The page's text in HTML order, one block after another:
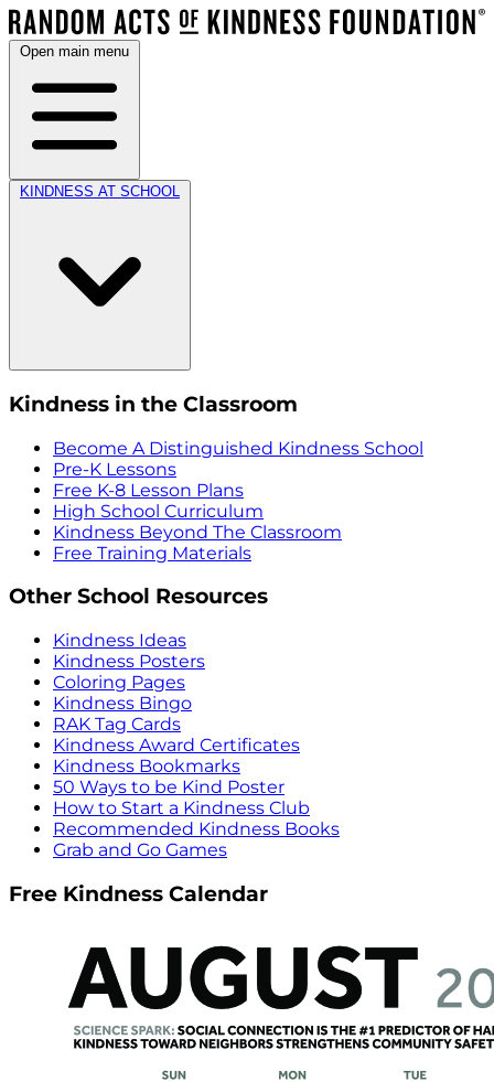
Open main menu
KINDNESS AT SCHOOL
Kindness in the Classroom
Become A Distinguished Kindness School
Pre-K Lessons
Free K-8 Lesson Plans
High School Curriculum
Kindness Beyond The Classroom
Free Training Materials
Other School Resources
Kindness Ideas
Kindness Posters
Coloring Pages
Kindness Bingo
RAK Tag Cards
Kindness Award Certificates
Kindness Bookmarks
50 Ways to be Kind Poster
How to Start a Kindness Club
Recommended Kindness Books
Grab and Go Games
Free Kindness Calendar